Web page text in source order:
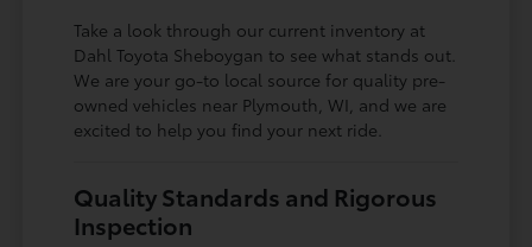
Take a look through our current inventory at
Dahl Toyota Sheboygan to see what stands out.
We are your go-to local source for quality pre-
owned vehicles near Plymouth, WI, and we are
excited to help you find your next ride.
Quality Standards and Rigorous
Inspection